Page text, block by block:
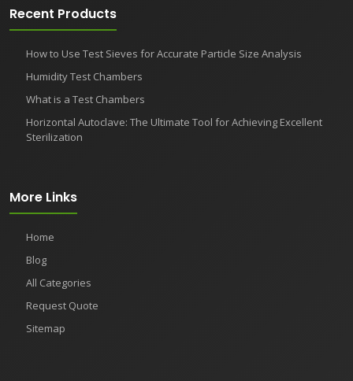
Recent Products
How to Use Test Sieves for Accurate Particle Size Analysis
Humidity Test Chambers
What is a Test Chambers
Horizontal Autoclave: The Ultimate Tool for Achieving Excellent
Sterilization
More Links
Home
Blog
All Categories
Request Quote
Sitemap